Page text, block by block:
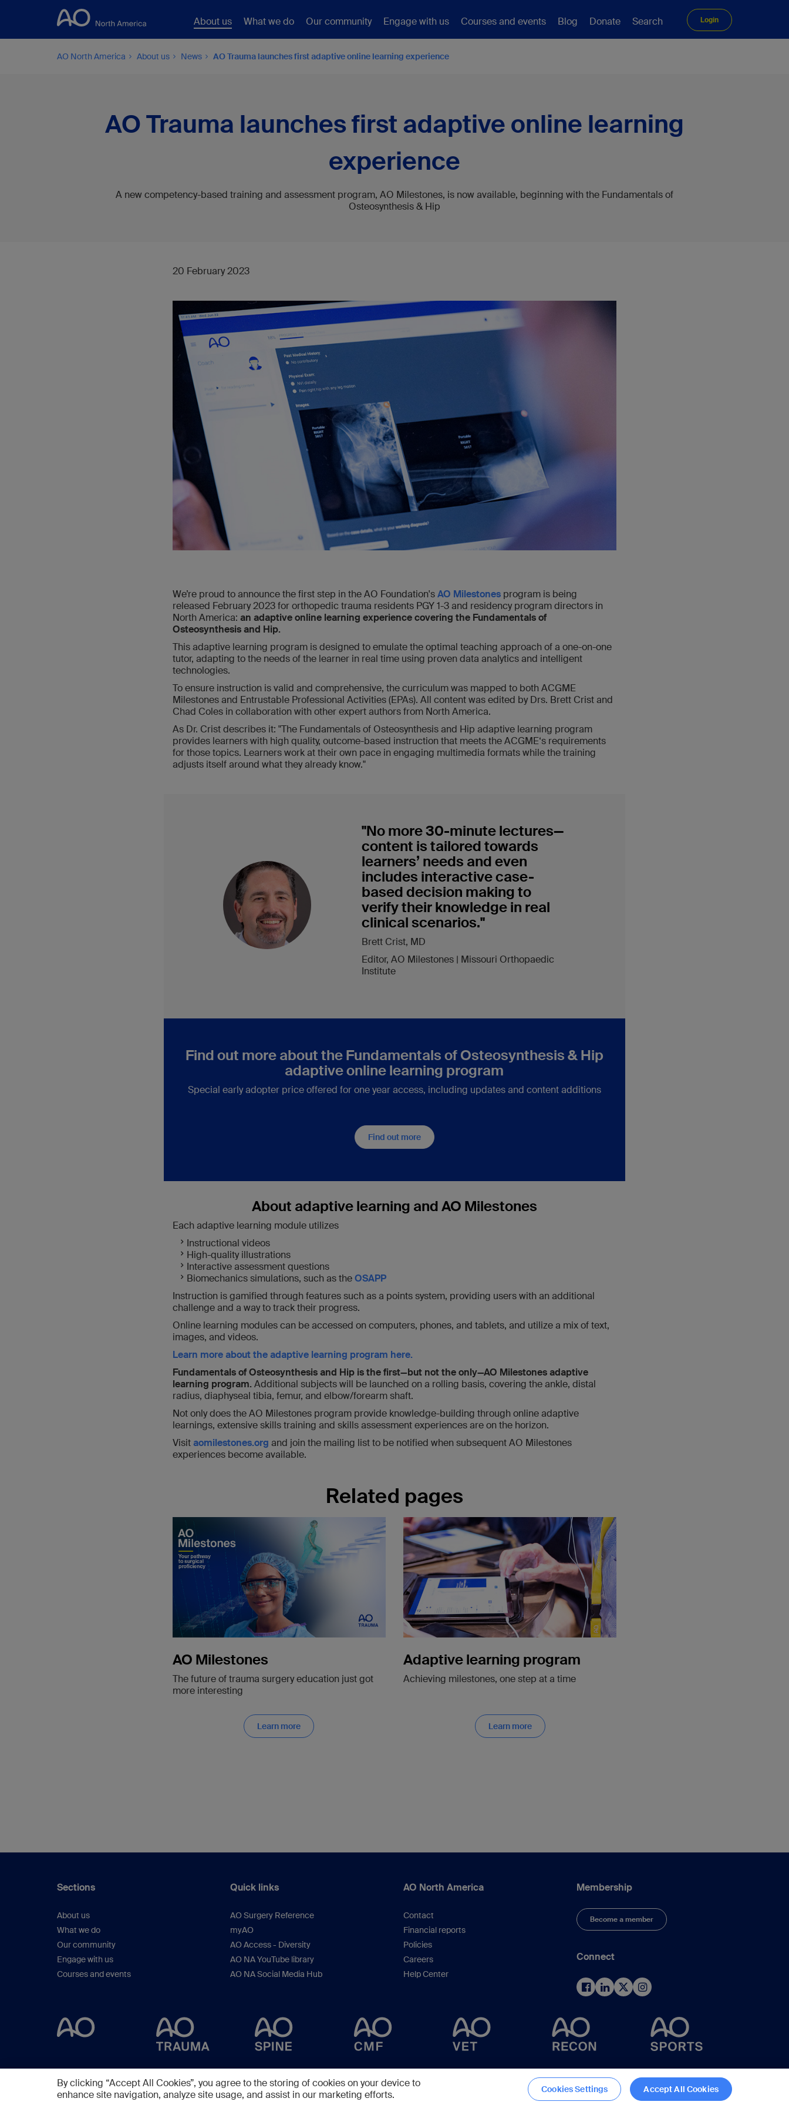
About us What we do Our community Engage with us Courses and events Blog Donate Search Login
AO North America About us News AO Trauma launches first adaptive online learning experience
AO Trauma launches first adaptive online learning
experience
A new competency-based training and assessment program, AO Milestones, is now available, beginning with the Fundamentals of
Osteosynthesis & Hip
20 February 2023
We’re proud to announce the first step in the AO Foundation'sAO Milestonesprogram is being
released February 2023 for orthopedic trauma residents PGY 1-3 and residency program directors in
North America: an adaptive online learning experience covering the Fundamentals of
Osteosynthesis and Hip.
This adaptive learning program is designed to emulate the optimal teaching approach of a one-on-one
tutor, adapting to the needs of the learner in real time using proven data analytics and intelligent
technologies.
To ensure instruction is valid and comprehensive, the curriculum was mapped to both ACGME
Milestones and Entrustable Professional Activities (EPAs). All content was edited by Drs. Brett Crist and
Chad Coles in collaboration with other expert authors from North America.
As Dr. Crist describes it: "The Fundamentals of Osteosynthesis and Hip adaptive learning program
provides learners with high quality, outcome-based instruction that meets the ACGME‘s requirements
for those topics. Learners work at their own pace in engaging multimedia formats while the training
adjusts itself around what they already know."
"No more 30-minute lectures—
content is tailored towards
learners’ needs and even
includes interactive case-
based decision making to
verify their knowledge in real
clinical scenarios."
Brett Crist, MD
Editor, AO Milestones | Missouri Orthopaedic
Institute
Find out more about the Fundamentals of Osteosynthesis & Hip
adaptive online learning program
Special early adopter price offered for one year access, including updates and content additions
Find out more
About adaptive learning and AO Milestones
Each adaptive learning module utilizes
Instructional videos
High-quality illustrations
Interactive assessment questions
Biomechanics simulations, such as theOSAPP
Instruction is gamified through features such as a points system, providing users with an additional
challenge and a way to track their progress.
Online learning modules can be accessed on computers, phones, and tablets, and utilize a mix of text,
images, and videos.
Learn more about the adaptive learning program here.
Fundamentals of Osteosynthesis and Hip is the first—but not the only—AO Milestones adaptive
learning program. Additional subjects will be launched on a rolling basis, covering the ankle, distal
radius, diaphyseal tibia, femur, and elbow/forearm shaft.
Not only does the AO Milestones program provide knowledge-building through online adaptive
learnings, extensive skills training and skills assessment experiences are on the horizon.
Visitaomilestones.org and join the mailing list to be notified when subsequent AO Milestones
experiences become available.
Related pages
AO Milestones
The future of trauma surgery education just got
more interesting
Learn more
Adaptive learning program
Achieving milestones, one step at a time
Learn more
Sections
About us
What we do
Our community
Engage with us
Courses and events
Quick links
AO Surgery Reference
myAO
AO Access - Diversity
AO NA YouTube library
AO NA Social Media Hub
AO North America
Contact
Financial reports
Policies
Careers
Help Center
Membership
Become a member
Connect
By clicking “Accept All Cookies”, you agree to the storing of cookies on your device to
enhance site navigation, analyze site usage, and assist in our marketing efforts.
Cookies Settings Accept All Cookies